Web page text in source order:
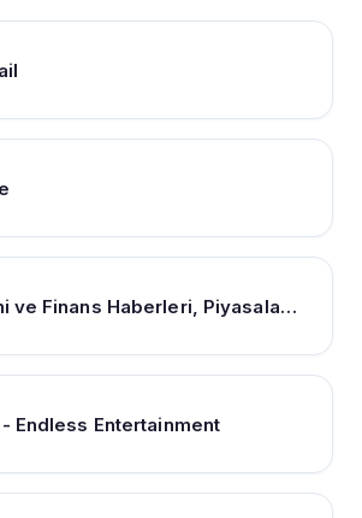
Ekonomi ve Finans Haberleri, Piyasalarda Son Durum
Endless Entertainment